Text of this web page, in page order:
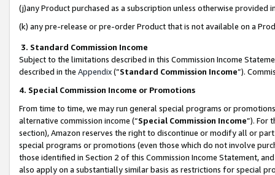
(j)any Product purchased as a subscription unless otherwise provided
(k) any pre-release or pre-order Product that is not available on a
3. Standard Commission Income
Subject to the limitations described in this Commission Income
described in the Appendix(”Standard Commission Income”).
4. Special Commission Income or Promotions
From time to time, we may run general special programs or
alternative commission income (“Special Commission Income”). For
section), Amazon reserves the right to discontinue or modify all or
special programs or promotions (even those which do not involve
those identified in Section 2 of this Commission Income Statement,
also apply on a substantially similar basis as restrictions for special